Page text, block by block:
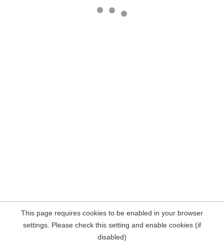
This page requires cookies to be enabled in your browser
settings. Please check this setting and enable cookies (if
disabled)